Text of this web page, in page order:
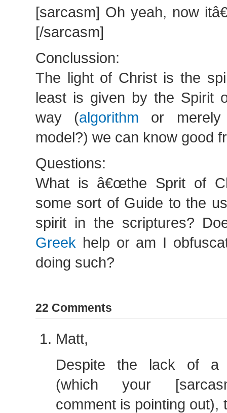
[sarcasm] Oh yeah, now
[/sarcasm]
Conclussion:
The light of Christ is the
least is given by the Spirit
way (algorithm or merely
model?) we can know good
Questions:
What is â€œthe Sprit of
some sort of Guide to the
spirit in the scriptures?
Greek help or am I
doing such?
22 Comments
Matt,
Despite the lack of a
(which your
comment is pointing out),